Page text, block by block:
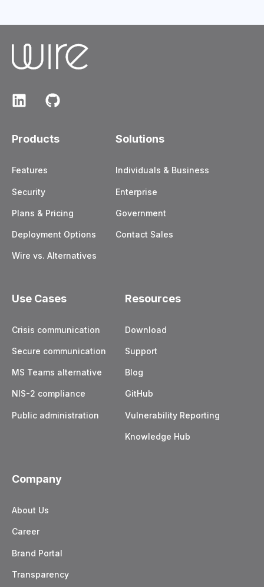
Products
Features
Security
Plans & Pricing
Deployment Options
Wire vs. Alternatives
Solutions
Individuals & Business
Enterprise
Government
Contact Sales
Use Cases
Crisis communication
Secure communication
MS Teams alternative
NIS-2 compliance
Public administration
Resources
Download
Support
Blog
GitHub
Vulnerability Reporting
Knowledge Hub
Company
About Us
Career
Brand Portal
Transparency